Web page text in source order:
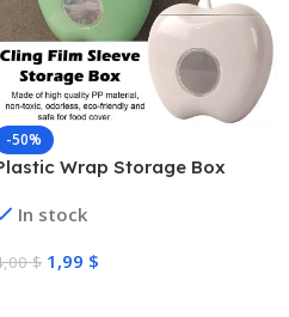
-50%
Wrap Storage Box
In stock
$ 1,99 $